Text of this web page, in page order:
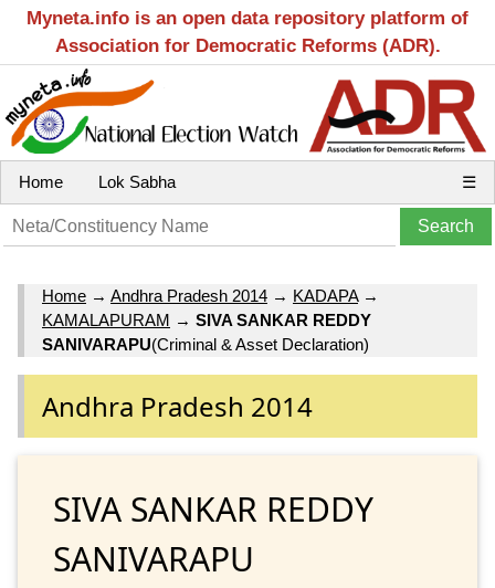
Myneta.info is an open data repository platform of
Association for Democratic Reforms (ADR).
Home Lok Sabha ☰
Home → Andhra Pradesh 2014 → KADAPA→
KAMALAPURAM → SIVA SANKAR REDDY
SANIVARAPU(Criminal & Asset Declaration)
Andhra Pradesh 2014
SIVA SANKAR REDDY
SANIVARAPU